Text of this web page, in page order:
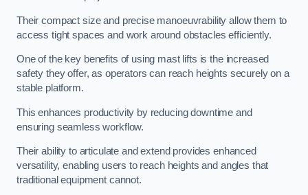
Their compact size and precise manoeuvrability allow them to
access tight spaces and work around obstacles efficiently.
One of the key benefits of using mast lifts is the increased
safety they offer, as operators can reach heights securely on a
stable platform.
This enhances productivity by reducing downtime and
ensuring seamless workflow.
Their ability to articulate and extend provides enhanced
versatility, enabling users to reach heights and angles that
traditional equipment cannot.